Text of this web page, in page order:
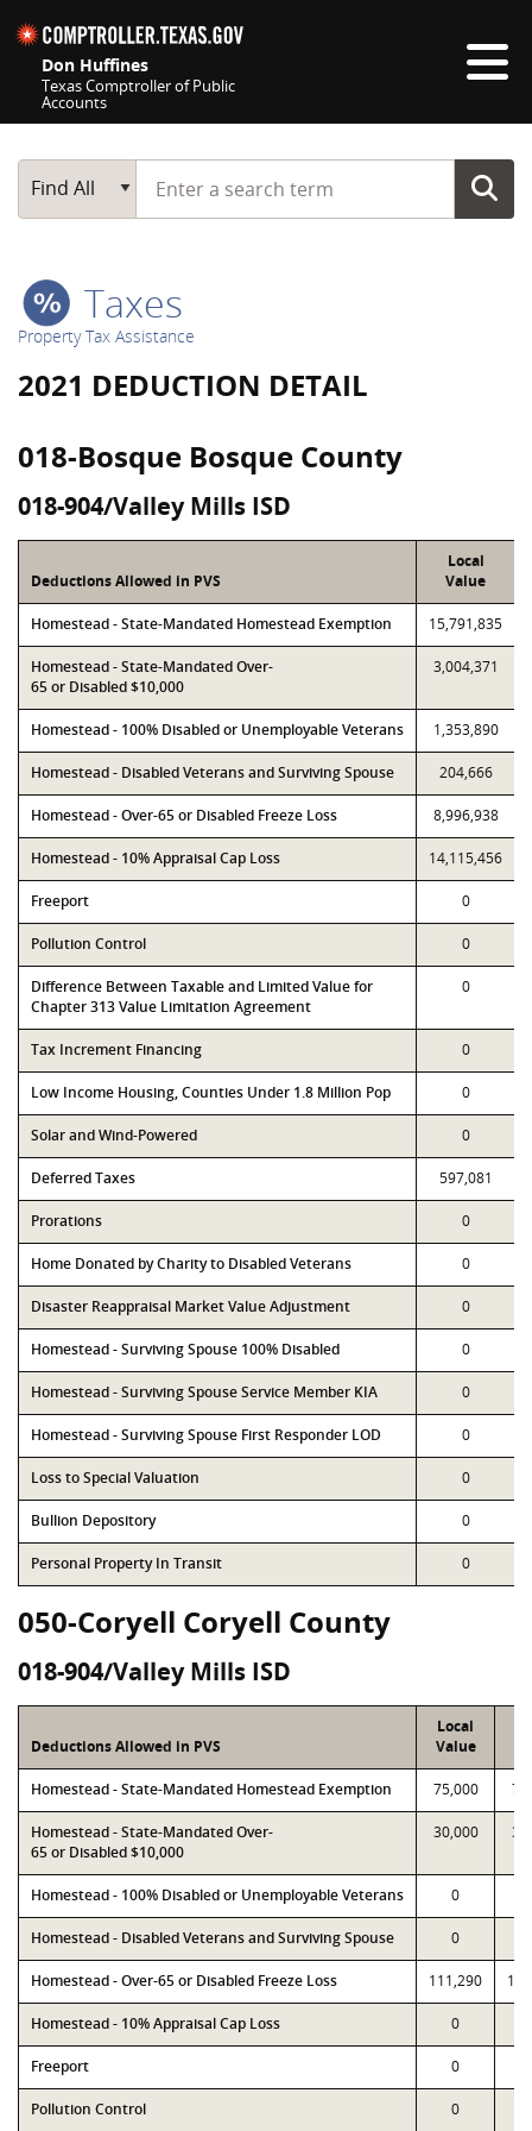
Don Huffines
Texas Comptroller of Public
Accounts
Main Search
Find All
Start typing a search term
Taxes
Property Tax Assistance
2021 DEDUCTION DETAIL
018-Bosque Bosque County
018-904/Valley Mills ISD
Deductions Allowed in PVS
Local
Value
Homestead - State-Mandated Homestead Exemption 15,791,835
Homestead - State-Mandated Over-
65 or Disabled $10,000
3,004,371
Homestead - 100% Disabled or Unemployable Veterans 1,353,890
Homestead - Disabled Veterans and Surviving Spouse 204,666
Homestead - Over-65 or Disabled Freeze Loss 8,996,938
Homestead - 10% Appraisal Cap Loss 14,115,456
Freeport 0
Pollution Control 0
Difference Between Taxable and Limited Value for
Chapter 313 Value Limitation Agreement
0
Tax Increment Financing 0
Low Income Housing, Counties Under 1.8 Million Pop 0
Solar and Wind-Powered 0
Deferred Taxes 597,081
Prorations 0
Home Donated by Charity to Disabled Veterans 0
Disaster Reappraisal Market Value Adjustment 0
Homestead - Surviving Spouse 100% Disabled 0
Homestead - Surviving Spouse Service Member KIA 0
Homestead - Surviving Spouse First Responder LOD 0
Loss to Special Valuation 0
Bullion Depository 0
Personal Property In Transit 0
050-Coryell Coryell County
018-904/Valley Mills ISD
Deductions Allowed in PVS
Local
Value
Homestead - State-Mandated Homestead Exemption 75,000
Homestead - State-Mandated Over-
65 or Disabled $10,000
30,000
Homestead - 100% Disabled or Unemployable Veterans 0
Homestead - Disabled Veterans and Surviving Spouse 0
Homestead - Over-65 or Disabled Freeze Loss 111,290
Homestead - 10% Appraisal Cap Loss 0
Freeport 0
Pollution Control 0